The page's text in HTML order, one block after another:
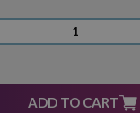
ADD TO CART